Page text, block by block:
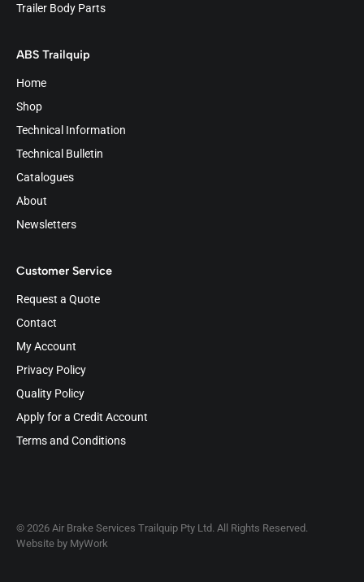
Trailer Body Parts
ABS Trailquip
Home
Shop
Technical Information
Technical Bulletin
Catalogues
About
Newsletters
Customer Service
Request a Quote
Contact
My Account
Privacy Policy
Quality Policy
Apply for a Credit Account
Terms and Conditions
© 2026 Air Brake Services Trailquip Pty Ltd. All Rights Reserved.
Website by MyWork